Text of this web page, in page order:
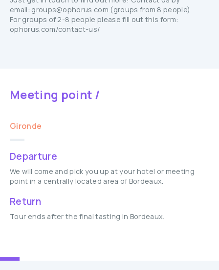
email: groups@ophorus.com (groups from 8 people)
For groups of 2-8 people please fill out this form:
ophorus.com/contact-us/
Meeting point /
Gironde
Departure
We will come and pick you up at your hotel or meeting
point in a centrally located area of Bordeaux.
Return
Tour ends after the final tasting in Bordeaux.